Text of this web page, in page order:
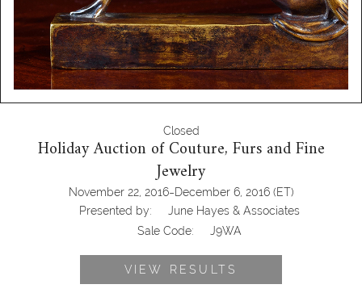
Closed
Holiday Auction of Couture, Furs and Fine
Jewelry
November 22, 2016-December 6, 2016 (ET)
Presented by:
June Hayes & Associates
Sale Code:
J9WA
VIEW RESULTS